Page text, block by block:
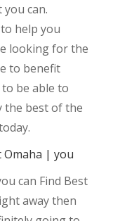
can.
help you
looking for the
to benefit
be able to
the best of the
Omaha | you
can Find Best
away then